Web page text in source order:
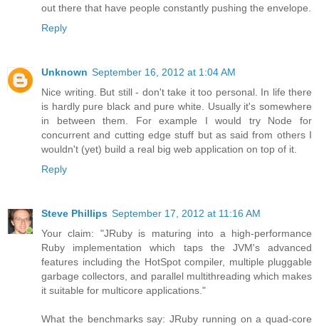
out there that have people constantly pushing the envelope.
Reply
Unknown September 16, 2012 at 1:04 AM
Nice writing. But still - don't take it too personal. In life there
is hardly pure black and pure white. Usually it's somewhere
in between them. For example I would try Node for
concurrent and cutting edge stuff but as said from others I
wouldn't (yet) build a real big web application on top of it.
Reply
Steve Phillips September 17, 2012 at 11:16 AM
Your claim: "JRuby is maturing into a high-performance
Ruby implementation which taps the JVM's advanced
features including the HotSpot compiler, multiple pluggable
garbage collectors, and parallel multithreading which makes
it suitable for multicore applications."
What the benchmarks say: JRuby running on a quad-core